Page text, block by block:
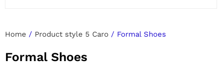
Home / Product style 5 Caro / Formal Shoes
Formal Shoes